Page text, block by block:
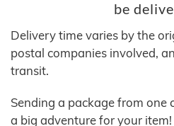
be
Delivery time varies by the
postal companies involved,
transit.
Sending a package from
a big adventure for your